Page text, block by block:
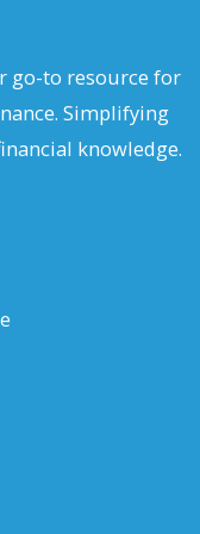
go-to resource for
Simplifying
knowledge.